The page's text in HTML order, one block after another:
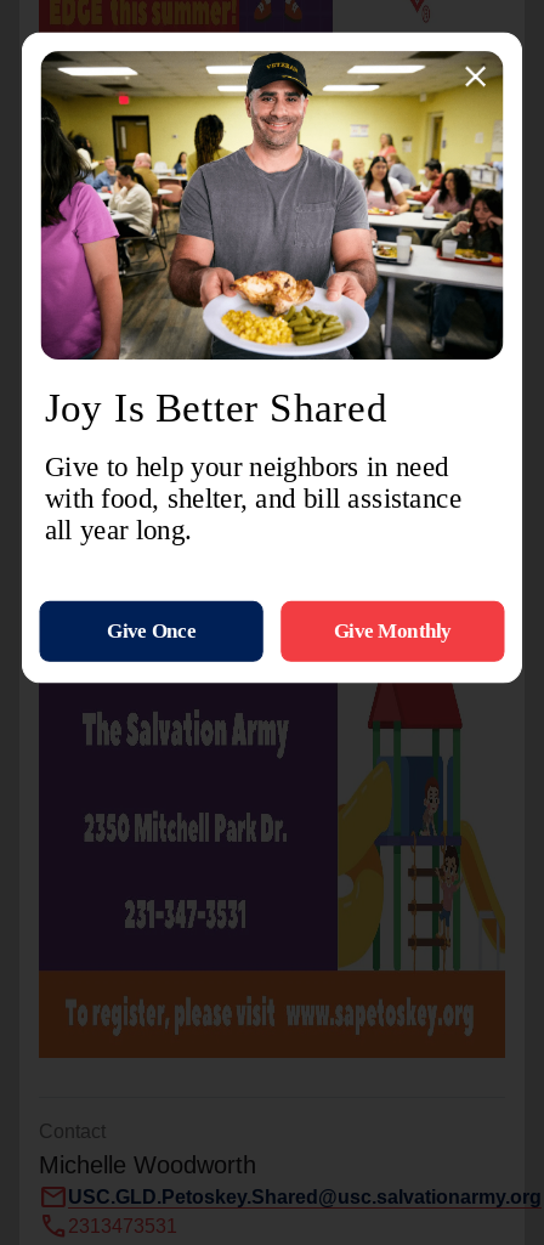
Contact
Michelle Woodworth
mailUSC.GLD.Petoskey.Shared@usc.salvationarmy.org
call 2313473531